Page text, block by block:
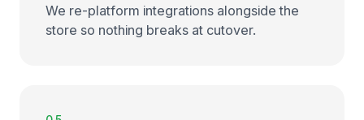
We re-platform integrations alongside the
store so nothing breaks at cutover.